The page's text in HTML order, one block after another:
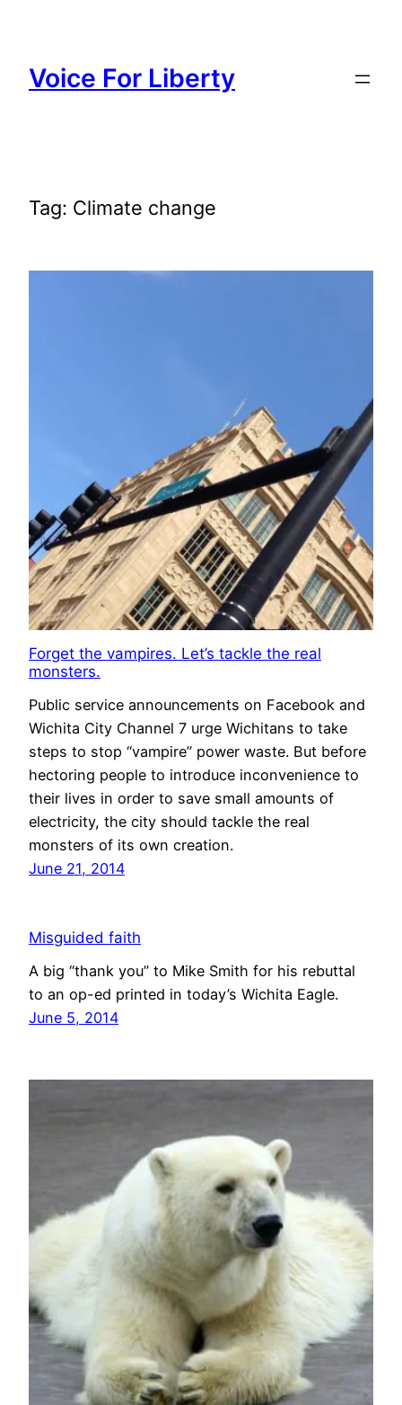
content
Voice For Liberty
Tag: Climate change
Forget the vampires. Let’s tackle the real
monsters.
Public service announcements on Facebook and
Wichita City Channel 7 urge Wichitans to take
steps to stop “vampire” power waste. But before
hectoring people to introduce inconvenience to
their lives in order to save small amounts of
electricity, the city should tackle the real
monsters of its own creation.
June 21, 2014
Misguided faith
A big “thank you” to Mike Smith for his rebuttal
to an op-ed printed in today’s Wichita Eagle.
June 5, 2014